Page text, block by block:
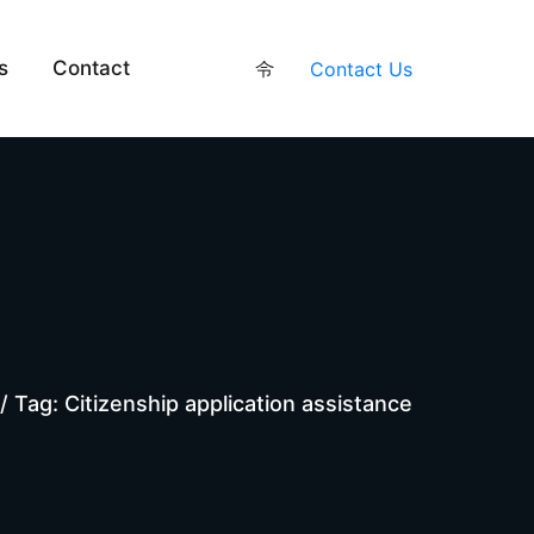
Contact Contact Us
/ Tag: Citizenship application assistance